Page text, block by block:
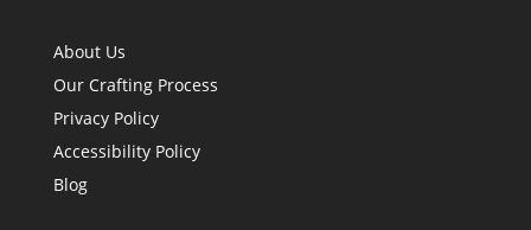
About Us
Our Crafting Process
Privacy Policy
Accessibility Policy
Blog